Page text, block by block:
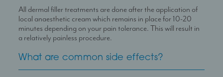
All dermal filler treatments are done after the application of
local anaesthetic cream which remains in place for 10-20
minutes depending on your pain tolerance. This will result in
a relatively painless procedure.
What are common side effects?